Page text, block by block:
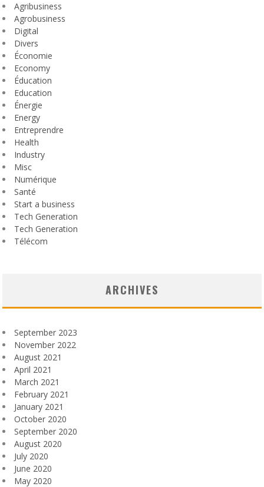
Agribusiness
Agrobusiness
Digital
Divers
Économie
Economy
Éducation
Education
Énergie
Energy
Entreprendre
Health
Industry
Misc
Numérique
Santé
Start a business
Tech Generation
Tech Generation
Télécom
ARCHIVES
September 2023
November 2022
August 2021
April 2021
March 2021
February 2021
January 2021
October 2020
September 2020
August 2020
July 2020
June 2020
May 2020